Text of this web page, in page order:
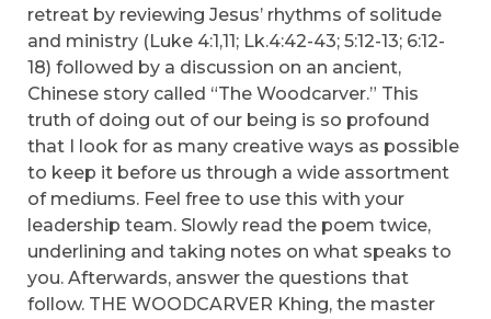
retreat by reviewing Jesus’ rhythms of solitude
and ministry (Luke 4:1,11; Lk.4:42-43; 5:12-13; 6:12-
18) followed by a discussion on an ancient,
Chinese story called “The Woodcarver.” This
truth of doing out of our being is so profound
that I look for as many creative ways as possible
to keep it before us through a wide assortment
of mediums. Feel free to use this with your
leadership team. Slowly read the poem twice,
underlining and taking notes on what speaks to
you. Afterwards, answer the questions that
follow. THE WOODCARVER Khing, the master